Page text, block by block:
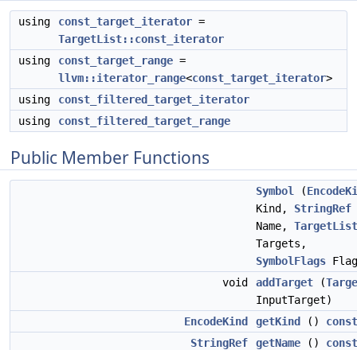
using const_target_iterator =
TargetList::const_iterator
using
const_target_range =
llvm::iterator_range<const_target_iterator>
using
const_filtered_target_iterator
using
const_filtered_target_range
Public Member Functions
Symbol (
Kind, StringRef
Name, TargetList
Targets,
SymbolFlags
void
addTarget (
InputTarget)
EncodeKind
getKind () const
StringRef
getName () const